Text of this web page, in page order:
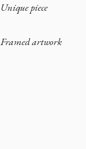
Unique piece
Framed artwork